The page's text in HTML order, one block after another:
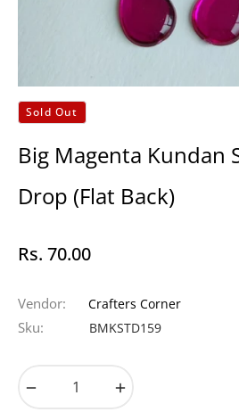
Sold Out
Big Magenta Kundan
Drop (Flat Back)
Regular
Rs. 70.00
Vendor: Crafters Corner
Sku: BMKSTD159